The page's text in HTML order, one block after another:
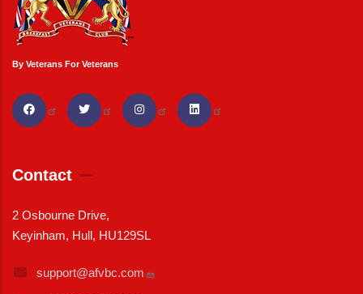
By Veterans For Veterans
Contact
2 Osbourne Drive,
Keyinham, Hull, HU129SL
support@afvbc.com